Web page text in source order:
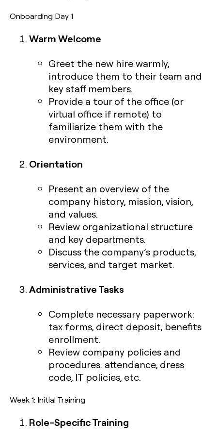
Onboarding Day 1
Warm Welcome
Greet the new hire warmly,
introduce them to their team and
key staff members.
Provide a tour of the office (or
virtual office if remote) to
familiarize them with the
environment.
Orientation
Present an overview of the
company history, mission, vision,
and values.
Review organizational structure
and key departments.
Discuss the company’s products,
services, and target market.
Administrative Tasks
Complete necessary paperwork:
tax forms, direct deposit, benefits
enrollment.
Review company policies and
procedures: attendance, dress
code, IT policies, etc.
Week 1: Initial Training
Role-Specific Training